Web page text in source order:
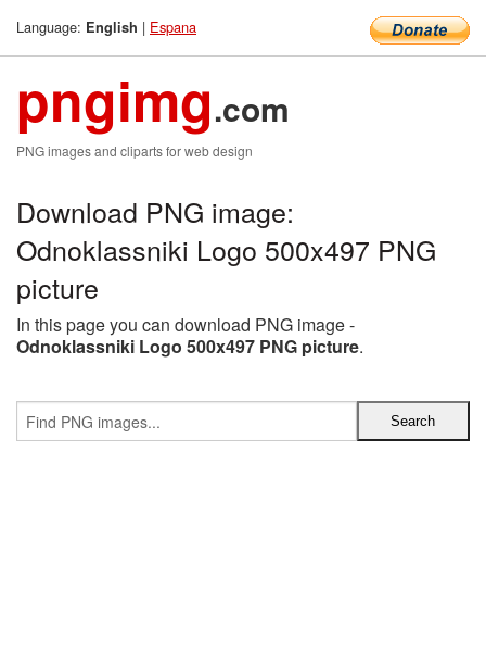
Language: English | Espana
pngimg.com
PNG images and cliparts for web design
Download PNG image:
Odnoklassniki Logo 500x497 PNG
picture
In this page you can download PNG image -
Odnoklassniki Logo 500x497 PNG picture.